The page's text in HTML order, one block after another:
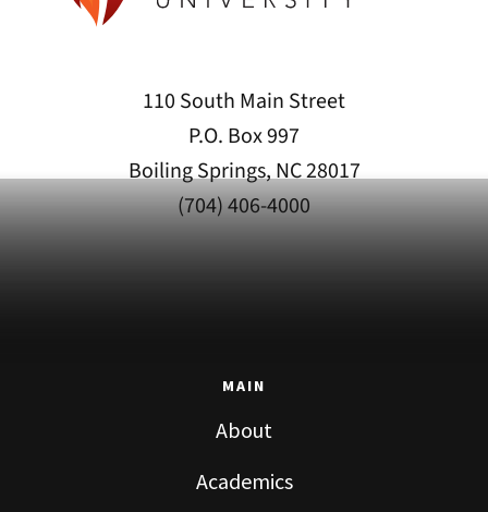
110 South Main Street
P.O. Box 997
Boiling Springs, NC 28017
(704) 406-4000
MAIN
About
Academics